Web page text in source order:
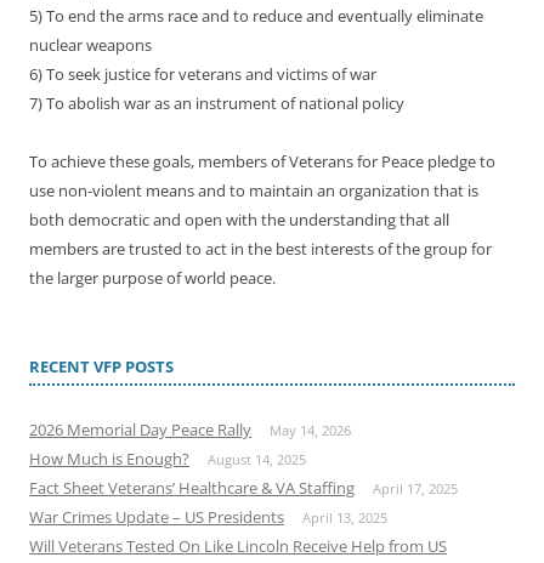
5) To end the arms race and to reduce and eventually eliminate
nuclear weapons
6) To seek justice for veterans and victims of war
7) To abolish war as an instrument of national policy
To achieve these goals, members of Veterans for Peace pledge to
use non-violent means and to maintain an organization that is
both democratic and open with the understanding that all
members are trusted to act in the best interests of the group for
the larger purpose of world peace.
RECENT VFP POSTS
2026 Memorial Day Peace Rally May 14, 2026
How Much is Enough? August 14, 2025
Fact Sheet Veterans’ Healthcare & VA Staffing April 17, 2025
War Crimes Update – US Presidents April 13, 2025
Will Veterans Tested On Like Lincoln Receive Help from US